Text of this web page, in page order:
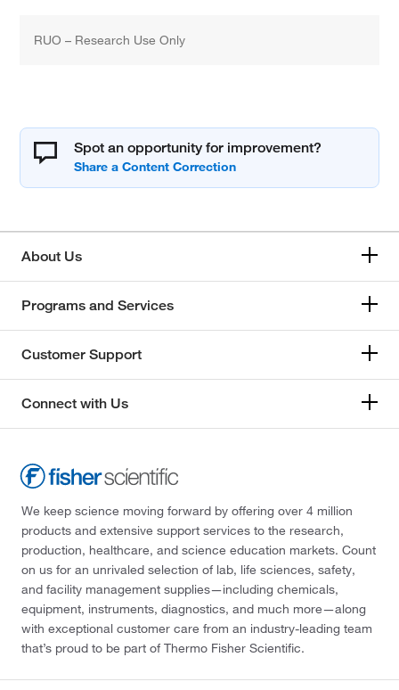
RUO – Research Use Only
Spot an opportunity for improvement?
About Us
Programs and Services
Customer Support
Connect with Us
We keep science moving forward by offering over 4 million
products and extensive support services to the research,
production, healthcare, and science education markets. Count
on us for an unrivaled selection of lab, life sciences, safety,
and facility management supplies—including chemicals,
equipment, instruments, diagnostics, and much more—along
with exceptional customer care from an industry-leading team
that’s proud to be part of Thermo Fisher Scientific.